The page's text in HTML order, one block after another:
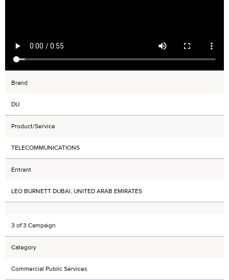
Brand
DU
Product/Service
TELECOMMUNICATIONS
Entrant
LEO BURNETT DUBAI, UNITED ARAB EMIRATES
3 of 3 Campaign
Category
Commercial Public Services